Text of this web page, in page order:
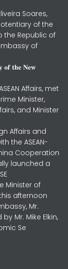
Soares,
of the
the Republic of
of
𝐨𝐟 𝐭𝐡𝐞 𝐍𝐞𝐰
Affairs, met
Minister,
and Minister
Affairs and
the ASEAN-
Cooperation
launched a
Minister of
afternoon
Mr.
Mr. Mike Elkin,
Se